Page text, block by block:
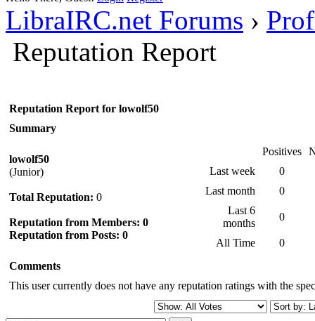
LibraIRC.net Forums ›
Reputation Report
Reputation Report for lowolf50
Summary
lowolf50
(Junior)
Total Reputation: 0
Reputation from Members: 0
Reputation from Posts: 0
Positives
Last week
0
Last month
0
Last 6
months
0
All Time
0
Comments
This user currently does not have any reputation ratings with the